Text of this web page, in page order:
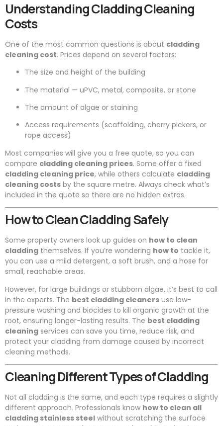
Understanding Cladding Cleaning
Costs
One of the most common questions is about cladding
cleaning cost. Prices depend on several factors:
The size and height of the building
The material — uPVC, metal, composite, or stone
The amount of algae or staining
Access requirements (scaffolding, cherry pickers, or
rope access)
Most companies will give you a free quote, so you can
compare cladding cleaning prices. Some offer a fixed
cladding cleaning price, while others calculate cladding
cleaning costs by the square metre. Always check what’s
included in the quote so there are no hidden extras.
How to Clean Cladding Safely
Some property owners look up guides on how to clean
cladding themselves. If you’re wondering how to tackle it,
you can use a mild detergent, a soft brush, and a hose for
small, reachable areas.
However, for large buildings or stubborn algae, it’s best to call
in the experts. The best cladding cleaners use low-
pressure washing and biocides to kill organic growth at the
root, ensuring longer-lasting results. The best cladding
cleaning services can save you time, reduce risk, and
protect your cladding from damage caused by incorrect
cleaning methods.
Cleaning Different Types of Cladding
Not all cladding is the same, and each type requires a slightly
different approach. Professionals know how to clean all
cladding stainless steel without scratching the surface